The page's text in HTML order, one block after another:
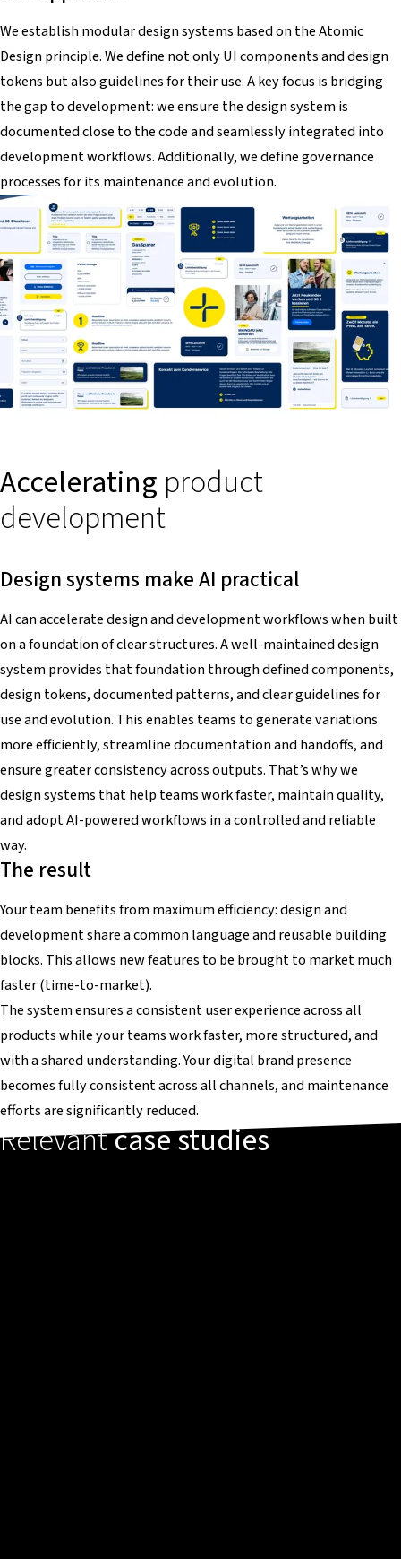
We establish modular design systems based on the Atomic
Design principle. We define not only UI components and design
tokens but also guidelines for their use. A key focus is bridging
the gap to development: we ensure the design system is
documented close to the code and seamlessly integrated into
development workflows. Additionally, we define governance
processes for its maintenance and evolution.
Accelerating product
development
Design systems make AI practical
AI can accelerate design and development workflows when built
on a foundation of clear structures. A well-maintained design
system provides that foundation through defined components,
design tokens, documented patterns, and clear guidelines for
use and evolution. This enables teams to generate variations
more efficiently, streamline documentation and handoffs, and
ensure greater consistency across outputs. That’s why we
design systems that help teams work faster, maintain quality,
and adopt AI-powered workflows in a controlled and reliable
way.
The result
Your team benefits from maximum efficiency: design and
development share a common language and reusable building
blocks. This allows new features to be brought to market much
faster (time-to-market).
The system ensures a consistent user experience across all
products while your teams work faster, more structured, and
with a shared understanding. Your digital brand presence
becomes fully consistent across all channels, and maintenance
efforts are significantly reduced.
Relevantcase studies